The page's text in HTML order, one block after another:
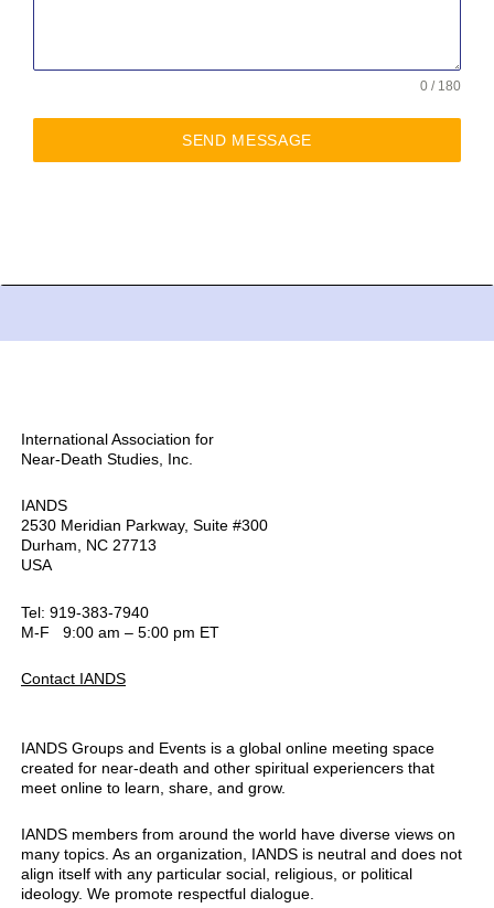
0 / 180
SEND MESSAGE
International Association for
Near-Death Studies, Inc.
IANDS
2530 Meridian Parkway, Suite #300
Durham, NC 27713
USA
Tel: 919-383-7940
M-F 9:00 am – 5:00 pm ET
Contact IANDS
IANDS Groups and Events is a global online meeting space
created for near-death and other spiritual experiencers that
meet online to learn, share, and grow.
IANDS members from around the world have diverse views on
many topics. As an organization, IANDS is neutral and does not
align itself with any particular social, religious, or political
ideology. We promote respectful dialogue.